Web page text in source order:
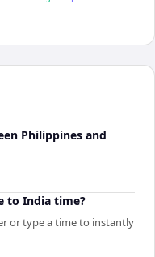
Philippines and
to India time?
or type a time to instantly